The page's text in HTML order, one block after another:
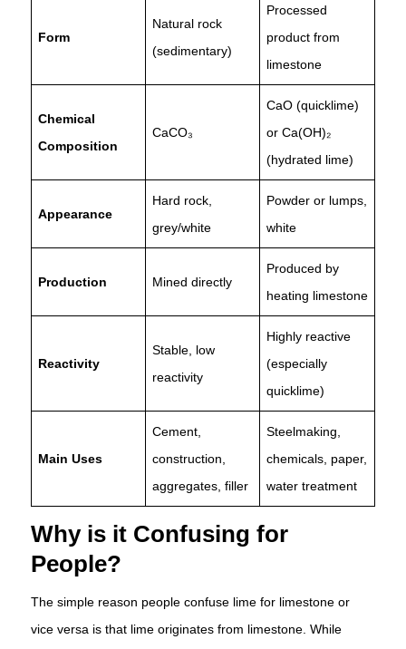
Form
Natural rock
(sedimentary)
Processed
product from
limestone
Chemical
Composition
CaCO₃
CaO (quicklime)
or Ca(OH)₂
(hydrated lime)
Appearance
Hard rock,
grey/white
Powder or lumps,
white
Production Mined directly
Produced by
heating limestone
Reactivity
Stable, low
reactivity
Highly reactive
(especially
quicklime)
Main Uses
Cement,
construction,
aggregates, filler
Steelmaking,
chemicals, paper,
water treatment
Why is it Confusing for
People?
The simple reason people confuse lime for limestone or
vice versa is that lime originates from limestone. While